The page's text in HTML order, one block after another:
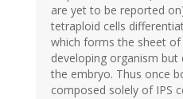
are yet to be reported
tetraploid cells
which forms the sheet
developing organism
the embryo. Thus once
composed solely of IPS